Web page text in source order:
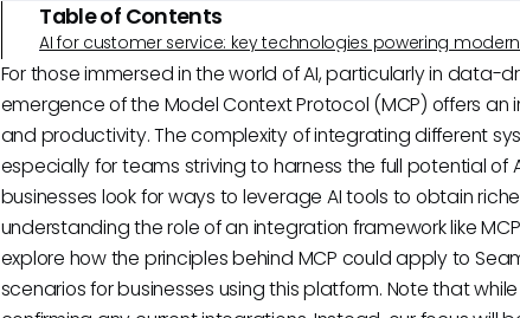
Table of Contents
AI for customer service: key technologies powering
For those immersed in the world of AI, particularly in data-
emergence of the Model Context Protocol (MCP) offers
and productivity. The complexity of integrating different
especially for teams striving to harness the full potential of
businesses look for ways to leverage AI tools to obtain
understanding the role of an integration framework like
explore how the principles behind MCP could apply to
scenarios for businesses using this platform. Note that